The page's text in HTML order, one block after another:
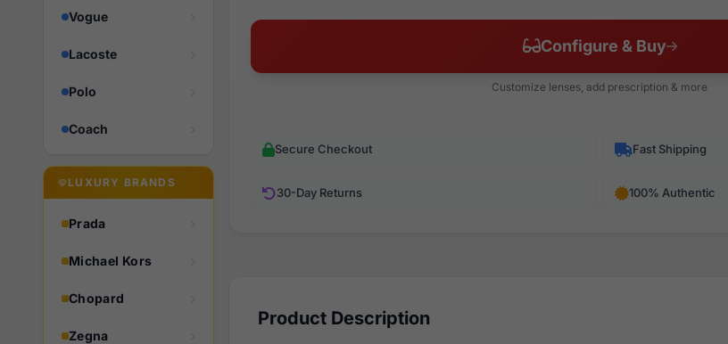
Vogue
Lacoste
Polo
Coach
LUXURY BRANDS
Prada
Michael Kors
Chopard
Zegna
Configure & Buy
Customize lenses, add prescription & more
Secure Checkout Fast Shipping
30-Day Returns 100% Authentic
Product Description